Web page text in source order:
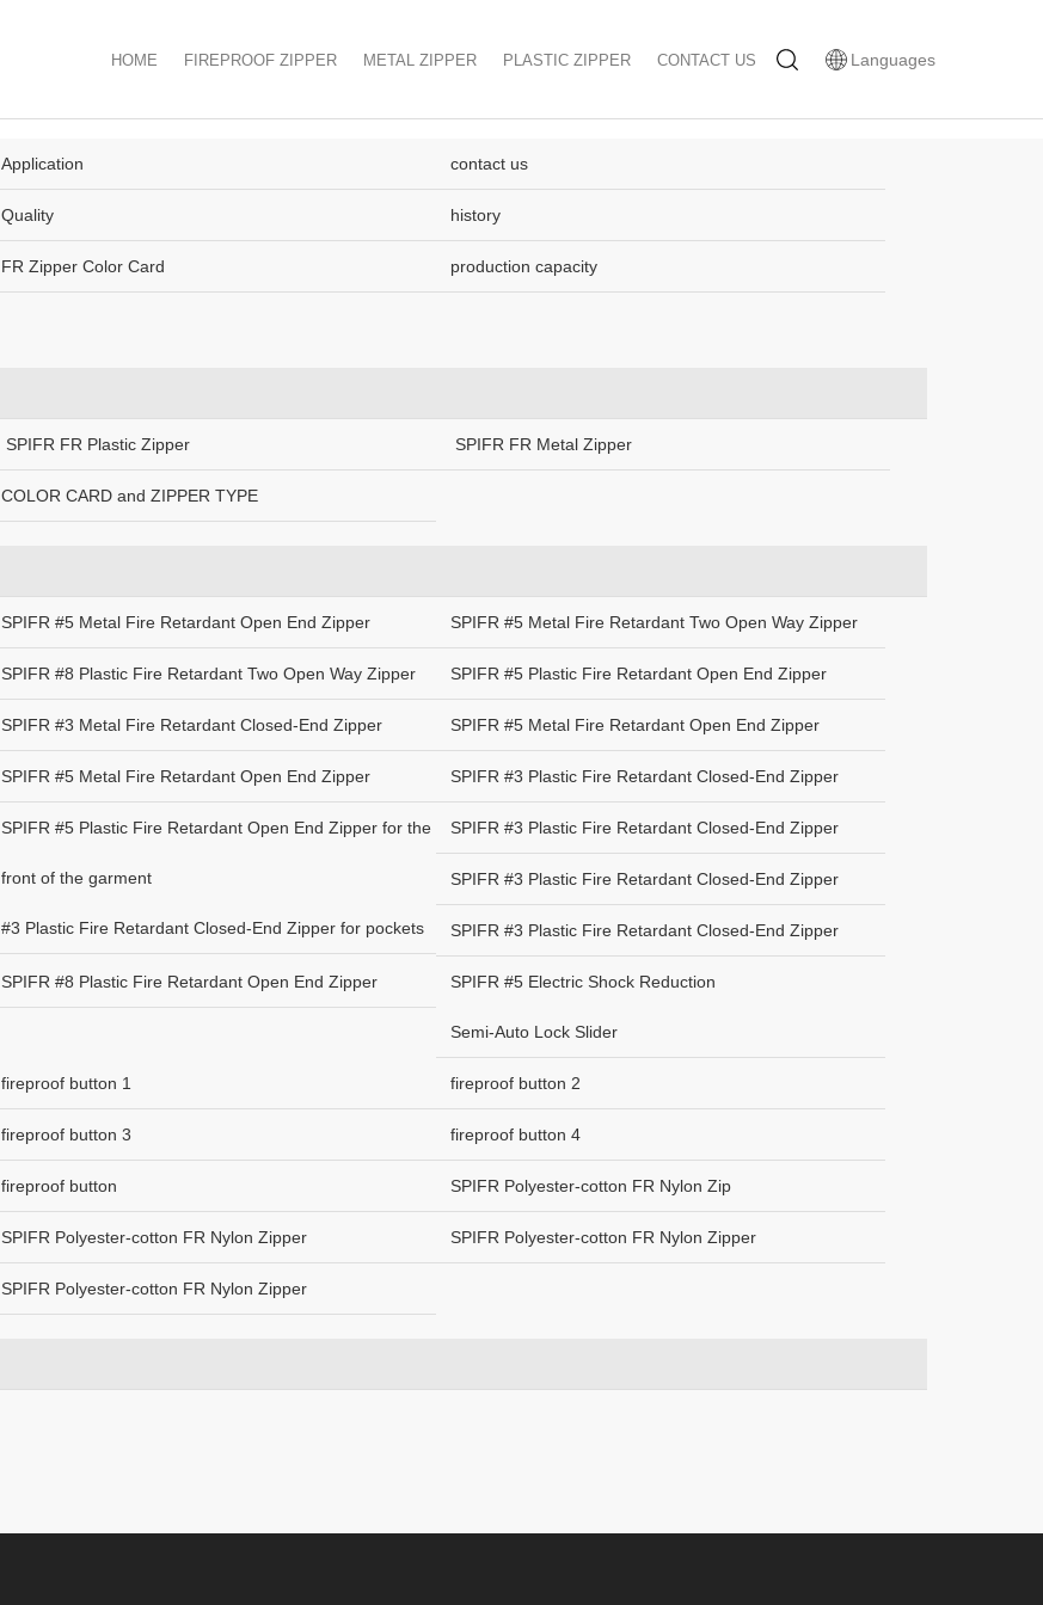
HOME FIREPROOF ZIPPER METAL ZIPPER PLASTIC ZIPPER CONTACT US Languages
Application contact us
Quality history
FR Zipper Color Card production capacity
SPIFR FR Plastic Zipper SPIFR FR Metal Zipper
COLOR CARD and ZIPPER TYPE
SPIFR #5 Metal Fire Retardant Open End Zipper SPIFR #5 Metal Fire Retardant Two Open Way Zipper
SPIFR #8 Plastic Fire Retardant Two Open Way Zipper SPIFR #5 Plastic Fire Retardant Open End Zipper
SPIFR #3 Metal Fire Retardant Closed-End Zipper SPIFR #5 Metal Fire Retardant Open End Zipper
SPIFR #5 Metal Fire Retardant Open End Zipper SPIFR #3 Plastic Fire Retardant Closed-End Zipper
SPIFR #5 Plastic Fire Retardant Open End Zipper for the
front of the garment
#3 Plastic Fire Retardant Closed-End Zipper for pockets
SPIFR #3 Plastic Fire Retardant Closed-End Zipper
SPIFR #3 Plastic Fire Retardant Closed-End Zipper
SPIFR #3 Plastic Fire Retardant Closed-End Zipper
SPIFR #8 Plastic Fire Retardant Open End Zipper SPIFR #5 Electric Shock Reduction
Semi-Auto Lock Slider
fireproof button 1 fireproof button 2
fireproof button 3 fireproof button 4
fireproof button SPIFR Polyester-cotton FR Nylon Zip
SPIFR Polyester-cotton FR Nylon Zipper SPIFR Polyester-cotton FR Nylon Zipper
SPIFR Polyester-cotton FR Nylon Zipper